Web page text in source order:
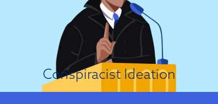
Conspiracist Ideation
In general, conspiracy theories tend to become more prominent when
people feel threatened or fear a loss of control, because the theories allow
people to cope with threatening events by focusing blame on a set of
presumed conspirators....
View Attitude Root